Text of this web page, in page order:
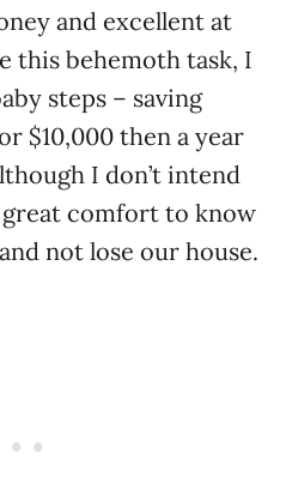
and excellent at
this behemoth task, I
steps – saving
$10,000 then a year
I don’t intend
comfort to know
not lose our house.